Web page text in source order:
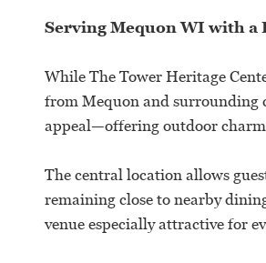
Serving Mequon WI with a
While The Tower Heritage
from Mequon and surrounding
appeal—offering outdoor
The central location allows
remaining close to nearby
venue especially attractive for